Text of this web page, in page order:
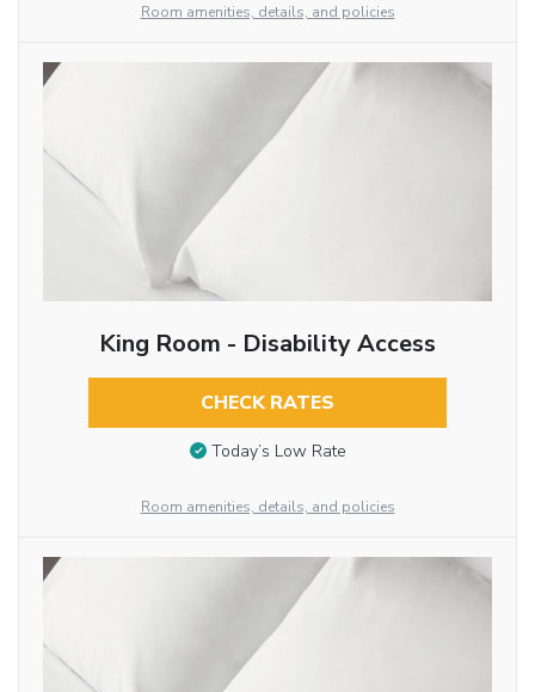
Room amenities, details, and policies
King Room - Disability Access
CHECK RATES
Today’s Low Rate
Room amenities, details, and policies